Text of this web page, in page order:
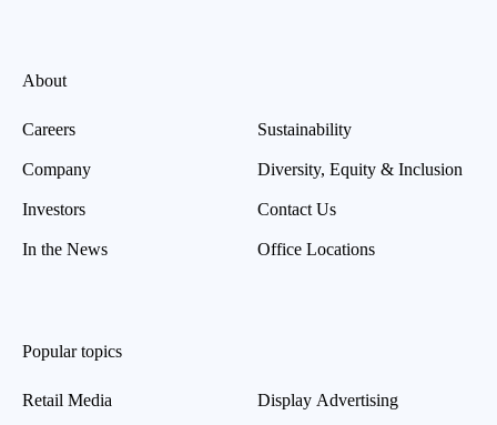
About
Careers
Company
Investors
In the News
Sustainability
Diversity, Equity & Inclusion
Contact Us
Office Locations
Popular topics
Retail Media Display Advertising